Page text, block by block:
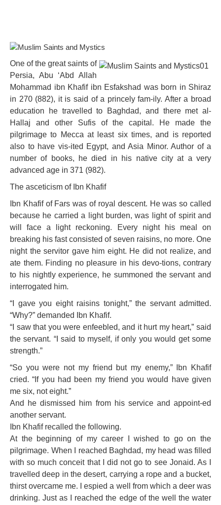
One of the great saints of
Persia, Abu ‘Abd Allah
Mohammad ibn Khafif ibn Esfakshad was born in Shiraz
in 270 (882), it is said of a princely fam-ily. After a broad
education he travelled to Baghdad, and there met al-
Hallaj and other Sufis of the capital. He made the
pilgrimage to Mecca at least six times, and is reported
also to have vis-ited Egypt, and Asia Minor. Author of a
number of books, he died in his native city at a very
advanced age in 371 (982).
The asceticism of Ibn Khafif
Ibn Khafif of Fars was of royal descent. He was so called
because he carried a light burden, was light of spirit and
will face a light reckoning. Every night his meal on
breaking his fast consisted of seven raisins, no more. One
night the servitor gave him eight. He did not realize, and
ate them. Finding no pleasure in his devo-tions, contrary
to his nightly experience, he summoned the servant and
interrogated him.
“I gave you eight raisins tonight,” the servant admitted.
“Why?” demanded Ibn Khafif.
“I saw that you were enfeebled, and it hurt my heart,” said
the servant. “I said to myself, if only you would get some
strength.”
“So you were not my friend but my enemy,” Ibn Khafif
cried. “If you had been my friend you would have given
me six, not eight.”
And he dismissed him from his service and appoint-ed
another servant.
Ibn Khafif recalled the following.
At the beginning of my career I wished to go on the
pilgrimage. When I reached Baghdad, my head was filled
with so much conceit that I did not go to see Jonaid. As I
travelled deep in the desert, carrying a rope and a bucket,
thirst overcame me. I espied a well from which a deer was
drinking. Just as I reached the edge of the well the water